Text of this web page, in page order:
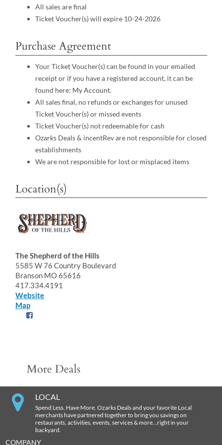
All sales are final
Ticket Voucher(s) will expire 10-24-2026
Purchase Agreement
Your Ticket Voucher(s) can be found in your emailed
receipt or if you have a registered account, it can be
found here: My Account.
All sales final, no refunds or exchanges for unused
Ticket Voucher(s) or missed events
Ticket Voucher(s) not redeemable for cash
Ozarks Deals & incentRev are not responsible for closed
establishments
We are not responsible for lost or misplaced items
Location(s)
The Shepherd of the Hills
5585 W 76 Country Boulevard
Branson MO 65616
417.334.4191
Website
Map
More Deals
LOCAL
Spend Less. Have More. Ozarks Deals and your favorite Local
merchants have partnered together to bring you savings on
restaurants, activities, events, services & more…right in your
backyard.
COMPANY